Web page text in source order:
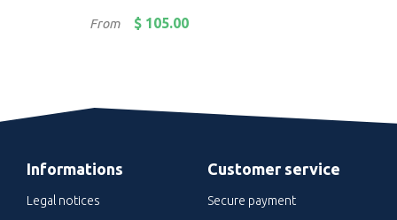
Price
From $ 105.00
Informations
Legal notices
Customer service
Secure payment